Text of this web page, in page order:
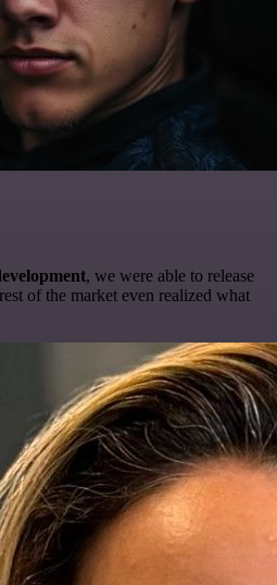
, we were able to release
of the market even realized what